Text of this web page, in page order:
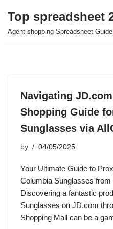
Skip
Top spreadsheet
Agent shopping Spreadsheet
Navigating
Shopping Guide
Sunglasses via
by 04/05/2025
Your Ultimate Guide to
Columbia Sunglasses
Discovering a fantastic
Sunglasses on JD.com
Shopping Mall can be a